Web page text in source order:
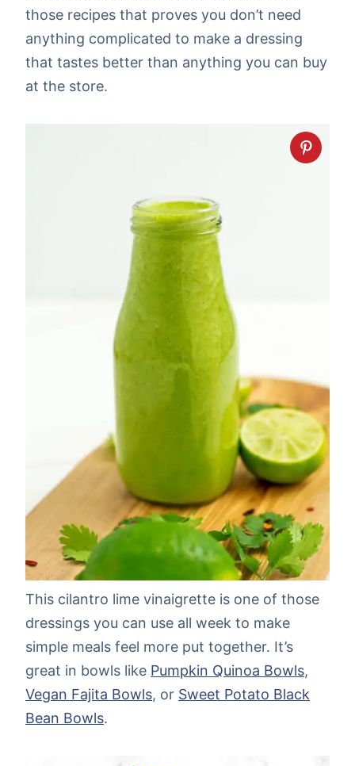
those recipes that proves you don’t need
anything complicated to make a dressing
that tastes better than anything you can buy
at the store.
This cilantro lime vinaigrette is one of those
dressings you can use all week to make
simple meals feel more put together. It’s
great in bowls like Pumpkin Quinoa Bowls,
Vegan Fajita Bowls, or Sweet Potato Black
Bean Bowls.